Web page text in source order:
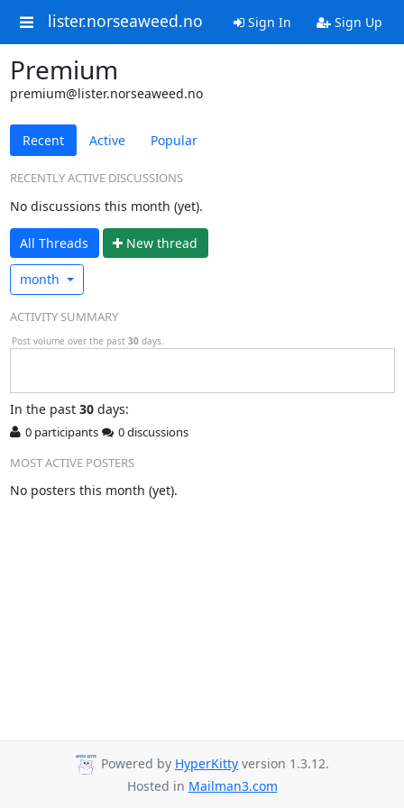
lister.norseaweed.no Sign In Sign Up
Premium
premium@lister.norseaweed.no
Recent Active Popular
RECENTLY ACTIVE DISCUSSIONS
No discussions this month (yet).
All Threads New thread
month
ACTIVITY SUMMARY
Post volume over the past 30 days.
In the past 30days:
0 participants
0 discussions
MOST ACTIVE POSTERS
No posters this month (yet).
Powered by HyperKitty version 1.3.12.
Hosted in Mailman3.com